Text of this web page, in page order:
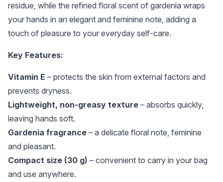
residue, while the refined floral scent of gardenia wraps
your hands in an elegant and feminine note, adding a
touch of pleasure to your everyday self-care.
Key Features:
Vitamin E – protects the skin from external factors and
prevents dryness.
Lightweight, non-greasy texture – absorbs quickly,
leaving hands soft.
Gardenia fragrance – a delicate floral note, feminine
and pleasant.
Compact size (30 g) – convenient to carry in your bag
and use anywhere.